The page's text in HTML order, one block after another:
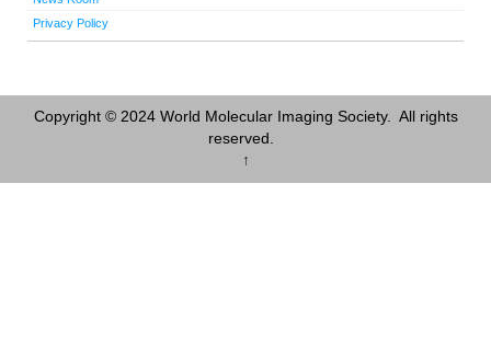
Privacy Policy
Copyright © 2024 World Molecular Imaging Society. All rights
reserved.
↑